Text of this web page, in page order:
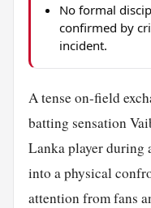
No formal
confirmed by
incident.
A tense on-field
batting sensation
Lanka player during
into a physical
attention from fans